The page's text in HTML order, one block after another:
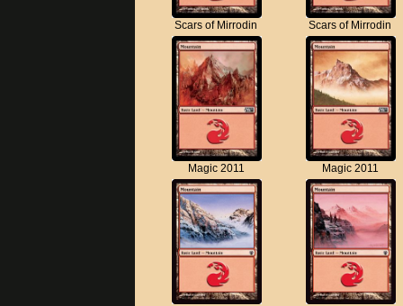
Scars of Mirrodin Scars of Mirrodin
Magic 2011 Magic 2011